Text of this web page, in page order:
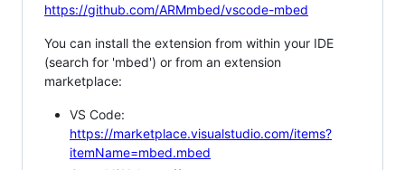
https://github.com/ARMmbed/vscode-mbed
You can install the extension from within your IDE
(search for 'mbed') or from an extension
marketplace:
VS Code:
https://marketplace.visualstudio.com/items?
itemName=mbed.mbed